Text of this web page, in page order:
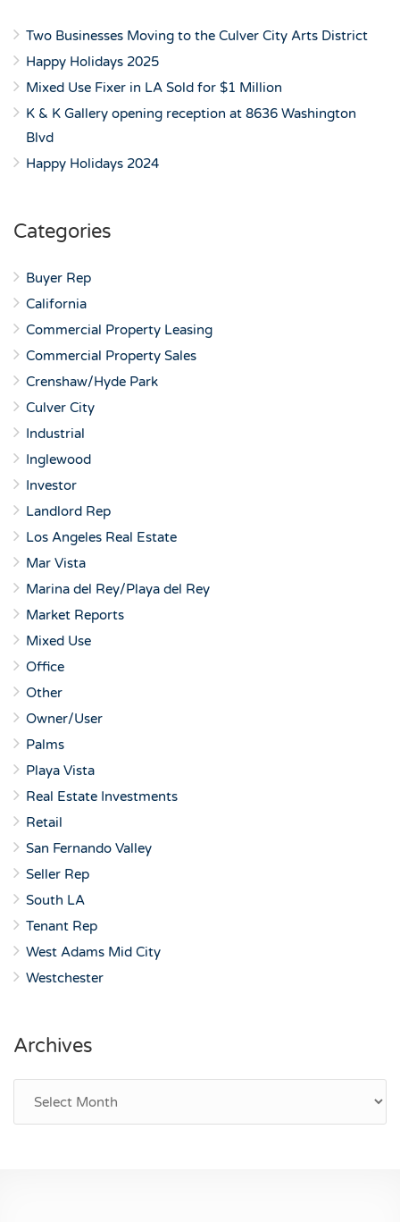
Two Businesses Moving to the Culver City Arts District
Happy Holidays 2025
Mixed Use Fixer in LA Sold for $1 Million
K & K Gallery opening reception at 8636 Washington
Blvd
Happy Holidays 2024
Categories
Buyer Rep
California
Commercial Property Leasing
Commercial Property Sales
Crenshaw/Hyde Park
Culver City
Industrial
Inglewood
Investor
Landlord Rep
Los Angeles Real Estate
Mar Vista
Marina del Rey/Playa del Rey
Market Reports
Mixed Use
Office
Other
Owner/User
Palms
Playa Vista
Real Estate Investments
Retail
San Fernando Valley
Seller Rep
South LA
Tenant Rep
West Adams Mid City
Westchester
Archives